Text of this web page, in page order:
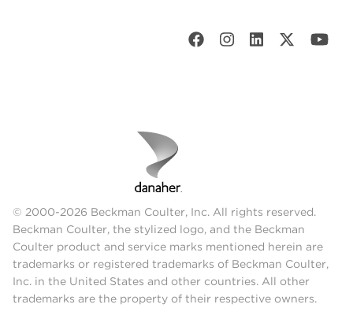
© 2000-2026 Beckman Coulter, Inc. All rights reserved.
Beckman Coulter, the stylized logo, and the Beckman
Coulter product and service marks mentioned herein are
trademarks or registered trademarks of Beckman Coulter,
Inc. in the United States and other countries. All other
trademarks are the property of their respective owners.